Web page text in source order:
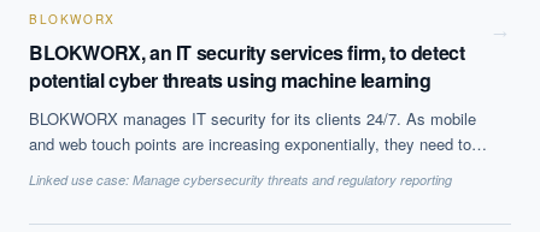
BLOKWORX
BLOKWORX, an IT security services firm, to detect
potential cyber threats using machine learning
BLOKWORX manages IT security for its clients 24/7. As mobile
and web touch points are increasing exponentially, they need to
platform to detect malware, ransomware and cyberattacks across
all the platforms to prevent zero-day and advanced threats.
Linked use case: Manage cybersecurity threats and regulatory reporting
→